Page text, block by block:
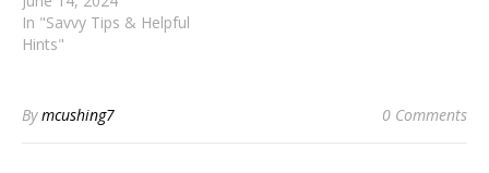
In "Savvy Tips & Helpful
Hints"
Bymcushing7 0 Comments